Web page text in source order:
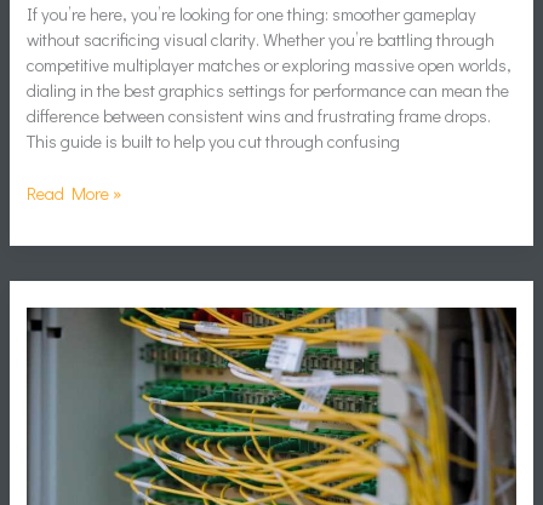
If you’re here, you’re looking for one thing: smoother gameplay
without sacrificing visual clarity. Whether you’re battling through
competitive multiplayer matches or exploring massive open worlds,
dialing in the best graphics settings for performance can mean the
difference between consistent wins and frustrating frame drops.
This guide is built to help you cut through confusing
Read More »
Input
Lag: